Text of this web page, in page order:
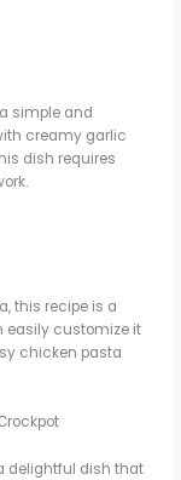
simple and
creamy garlic
dish requires
this recipe is a
easily customize it
chicken pasta
delightful dish that